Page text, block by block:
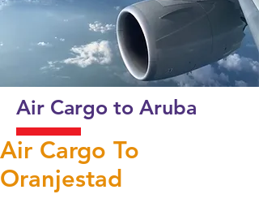
Air Cargo to Aruba
Air Cargo To
Oranjestad‎